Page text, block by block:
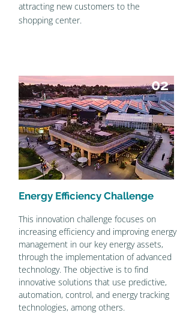
attracting new customers to the
shopping center.
02
This innovation challenge focuses on
increasing efficiency and improving energy
management in our key energy assets,
through the implementation of advanced
technology. The objective is to find
innovative solutions that use predictive,
automation, control, and energy tracking
technologies, among others.
Energy Efficiency Challenge